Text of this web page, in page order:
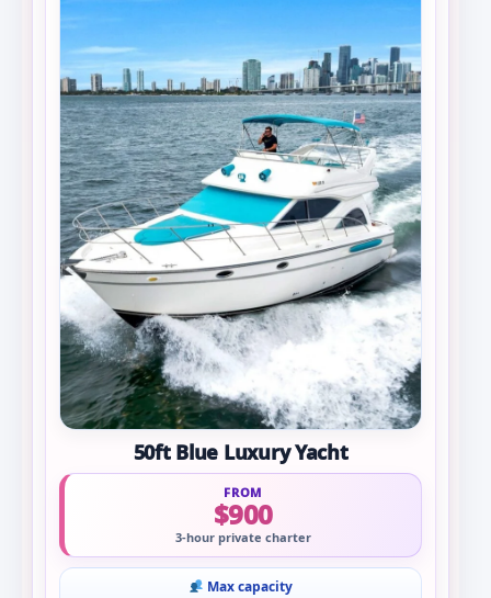
50ft Blue Luxury Yacht
FROM
$900
3-hour private charter
Max capacity